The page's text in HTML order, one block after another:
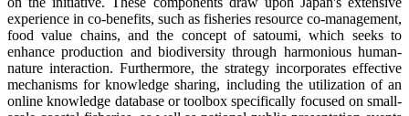
experience in co-benefits, such as fisheries resource co-management,
food value chains, and the concept of satoumi, which seeks to
enhance production and biodiversity through harmonious human-
nature interaction. Furthermore, the strategy incorporates effective
mechanisms for knowledge sharing, including the utilization of an
online knowledge database or toolbox specifically focused on small-